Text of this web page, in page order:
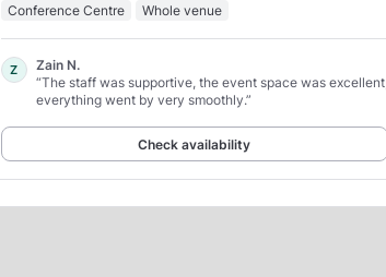
Conference Centre Whole venue
Z
Zain N.
“The staff was supportive, the event space was excellent,
everything went by very smoothly.”
Check availability